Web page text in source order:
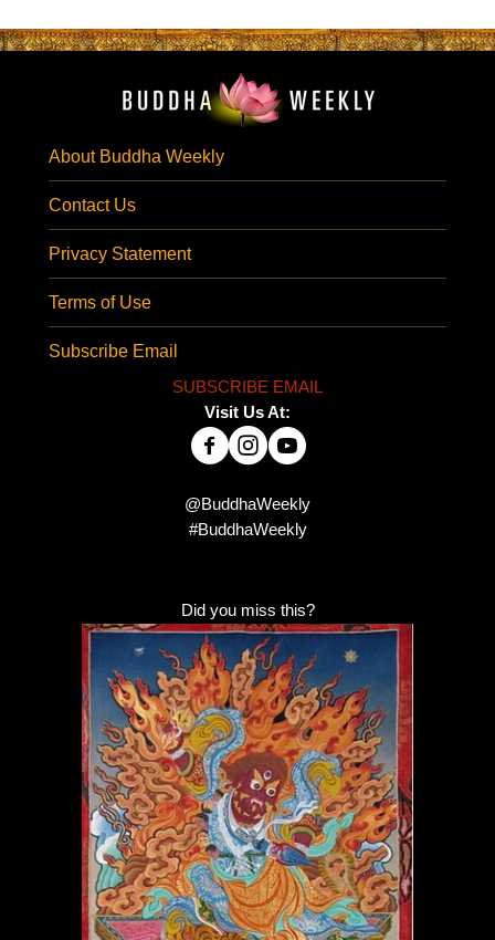
About Buddha Weekly
Contact Us
Privacy Statement
Terms of Use
Subscribe Email
SUBSCRIBE EMAIL
Visit Us At:
@BuddhaWeekly
#BuddhaWeekly
Did you miss this?